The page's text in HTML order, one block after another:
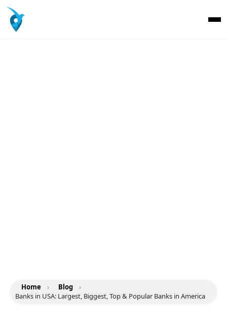
Home › Blog
›
Banks in USA: Largest, Biggest, Top & Popular Banks in America